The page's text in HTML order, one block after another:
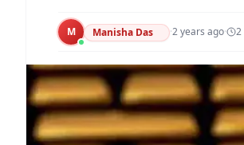
M Manisha Das ·2 years ago· 2